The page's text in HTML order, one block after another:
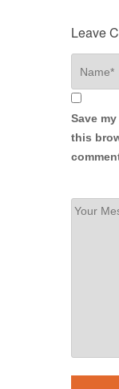
Leave
Save
this